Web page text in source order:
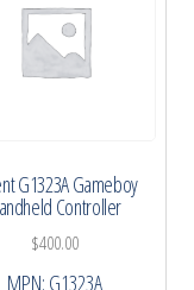
G1323A Gameboy
Controller
$400.00
MPN: G1323A